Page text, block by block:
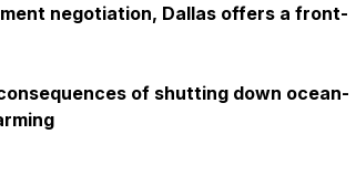
negotiation, Dallas offers a front-
of shutting down ocean-